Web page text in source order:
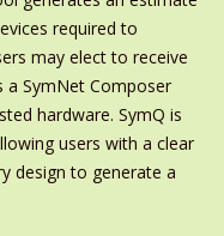
required to
may elect to receive
a SymNet Composer
hardware. SymQ is
users with a clear
design to generate a